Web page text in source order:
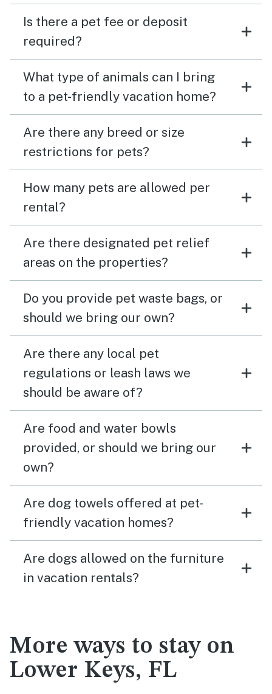
Is there a pet fee or deposit
required?
What type of animals can I bring
to a pet-friendly vacation home?
Are there any breed or size
restrictions for pets?
How many pets are allowed per
rental?
Are there designated pet relief
areas on the properties?
Do you provide pet waste bags, or
should we bring our own?
Are there any local pet
regulations or leash laws we
should be aware of?
Are food and water bowls
provided, or should we bring our
own?
Are dog towels offered at pet-
friendly vacation homes?
Are dogs allowed on the furniture
in vacation rentals?
More ways to stay on
Lower Keys, FL